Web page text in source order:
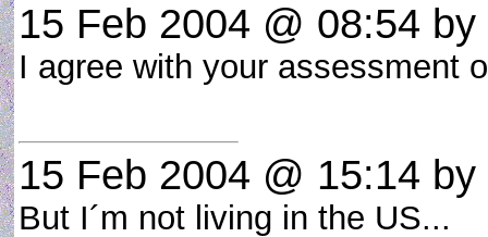
15 Feb 2004 @ 08:54
I agree with your assessment
15 Feb 2004 @ 15:14 by
But I´m not living in the US...